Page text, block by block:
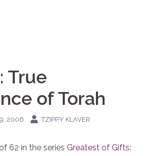
True
of Torah
2006 TZIPPY KLAVER
62 in the series Greatest of Gifts: